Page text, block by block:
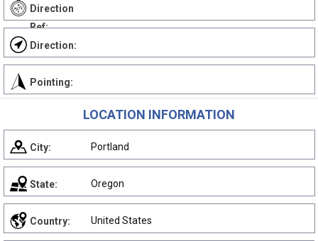
Direction
Ref:
Direction:
Pointing:
LOCATION INFORMATION
City: Portland
State: Oregon
Country: United States